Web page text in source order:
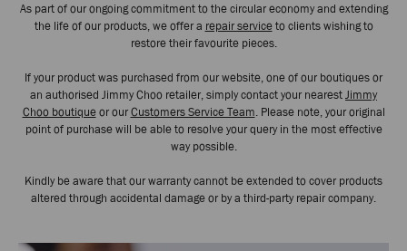
As part of our ongoing commitment to the circular economy and extending
the life of our products, we offer a repair serviceto clients wishing to
restore their favourite pieces.
If your product was purchased from our website, one of our boutiques or
an authorised Jimmy Choo retailer, simply contact your nearestJimmy
Choo boutiqueor ourCustomers Service Team. Please note, your original
point of purchase will be able to resolve your query in the most effective
way possible.
Kindly be aware that our warranty cannot be extended to cover products
altered through accidental damage or by a third-party repair company.